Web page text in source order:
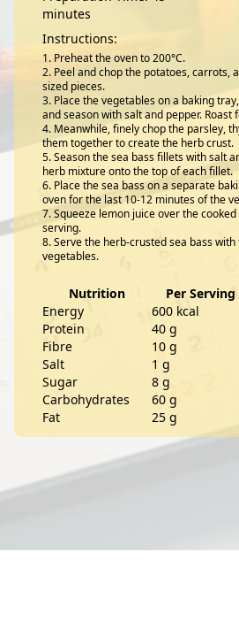
minutes
Instructions:
Preheat the oven to 200°C.
Peel and chop the potatoes, carrots,
sized pieces.
Place the vegetables on a baking
and season with salt and pepper. Roast
Meanwhile, finely chop the parsley,
them together to create the herb crust.
Season the sea bass fillets with salt
herb mixture onto the top of each fillet.
Place the sea bass on a separate
oven for the last 10-12 minutes of the
Squeeze lemon juice over the
serving.
Serve the herb-crusted sea bass
vegetables.
Nutrition Per Serving
Energy
600 kcal
Protein
40 g
Fibre
10 g
Salt
1 g
Sugar
8 g
Carbohydrates
60 g
Fat
25 g